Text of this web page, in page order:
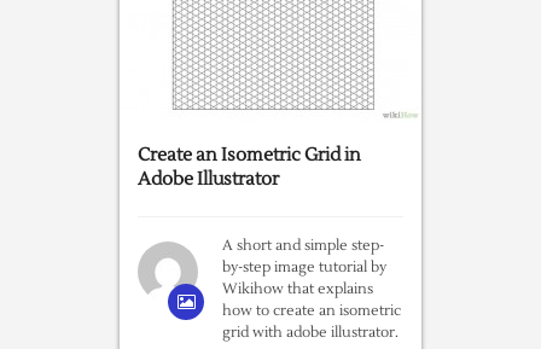
Create an Isometric Grid in
Adobe Illustrator
A short and simple step-
by-step image tutorial by
Wikihow that explains
how to create an isometric
grid with adobe illustrator.